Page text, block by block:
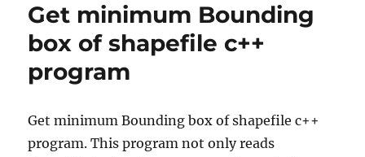
Get minimum Bounding
box of shapefile c++
program
Get minimum Bounding box of shapefile c++
program. This program not only reads